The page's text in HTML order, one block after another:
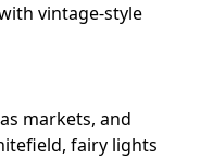
vintage-style
markets, and
fairy lights